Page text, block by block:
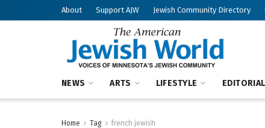
About Support AJW Jewish Community Directory
NEWS ARTS LIFESTYLE EDITORIAL
Home Tag french jewish